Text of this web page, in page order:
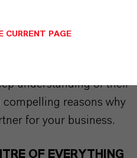
But you are at the
understanding of their
compelling reasons why
for your business.
OF EVERYTHING
CURRENT PAGE